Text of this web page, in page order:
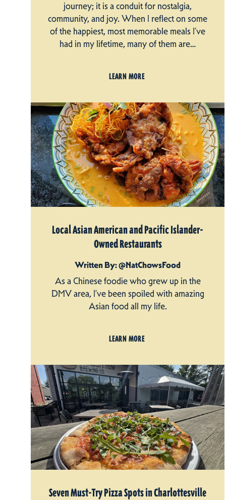
journey; it is a conduit for nostalgia,
community, and joy. When I reflect on some
of the happiest, most memorable meals I’ve
had in my lifetime, many of them are…
LEARN MORE
Local Asian American and Pacific Islander-
Owned Restaurants
Written By: @NatChowsFood
As a Chinese foodie who grew up in the
DMV area, I’ve been spoiled with amazing
Asian food all my life.
LEARN MORE
Seven Must-Try Pizza Spots in Charlottesville